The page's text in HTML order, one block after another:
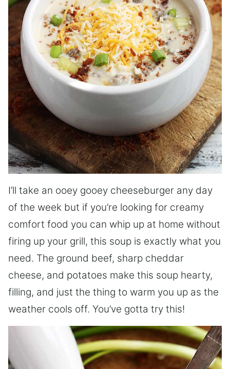
I’ll take an ooey gooey cheeseburger any day
of the week but if you’re looking for creamy
comfort food you can whip up at home without
firing up your grill, this soup is exactly what you
need. The ground beef, sharp cheddar
cheese, and potatoes make this soup hearty,
filling, and just the thing to warm you up as the
weather cools off. You’ve gotta try this!